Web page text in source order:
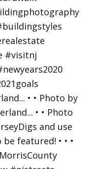
• • Photo by